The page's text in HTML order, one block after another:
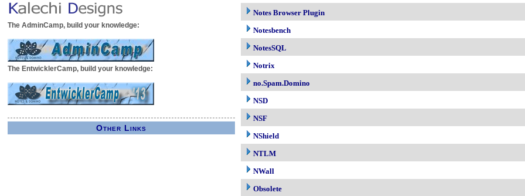
The AdminCamp, build your knowledge:
The EntwicklerCamp, build your knowledge:
Other Links
Notes Browser Plugin
Notesbench
NotesSQL
Notrix
no.Spam.Domino
NSD
NSF
NShield
NTLM
NWall
Obsolete